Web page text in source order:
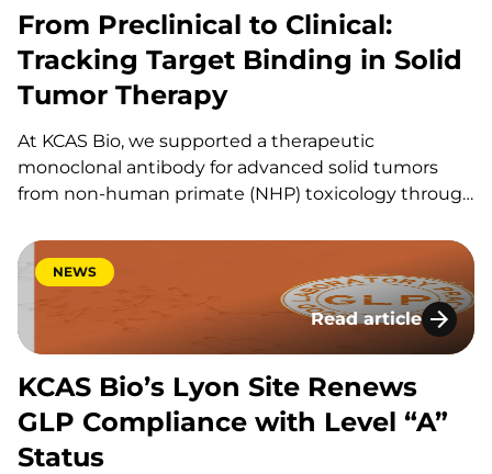
From Preclinical to Clinical:
Tracking Target Binding in Solid
Tumor Therapy
At KCAS Bio, we supported a therapeutic
monoclonal antibody for advanced solid tumors
from non-human primate (NHP) toxicology through
expansion. This project combined receptor
occupancy assays (ROA) by flow cytometry for cell-
surface binding on monocytes,
immunophenotyping (IPT) for activation markers,…
NEWS
Read article
KCAS Bio’s Lyon
KCAS Bio’s Lyon Site Renews
GLP Compliance with Level “A”
Status